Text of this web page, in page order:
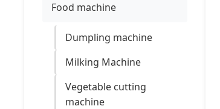
Food machine
Dumpling machine
Milking Machine
Vegetable cutting
machine